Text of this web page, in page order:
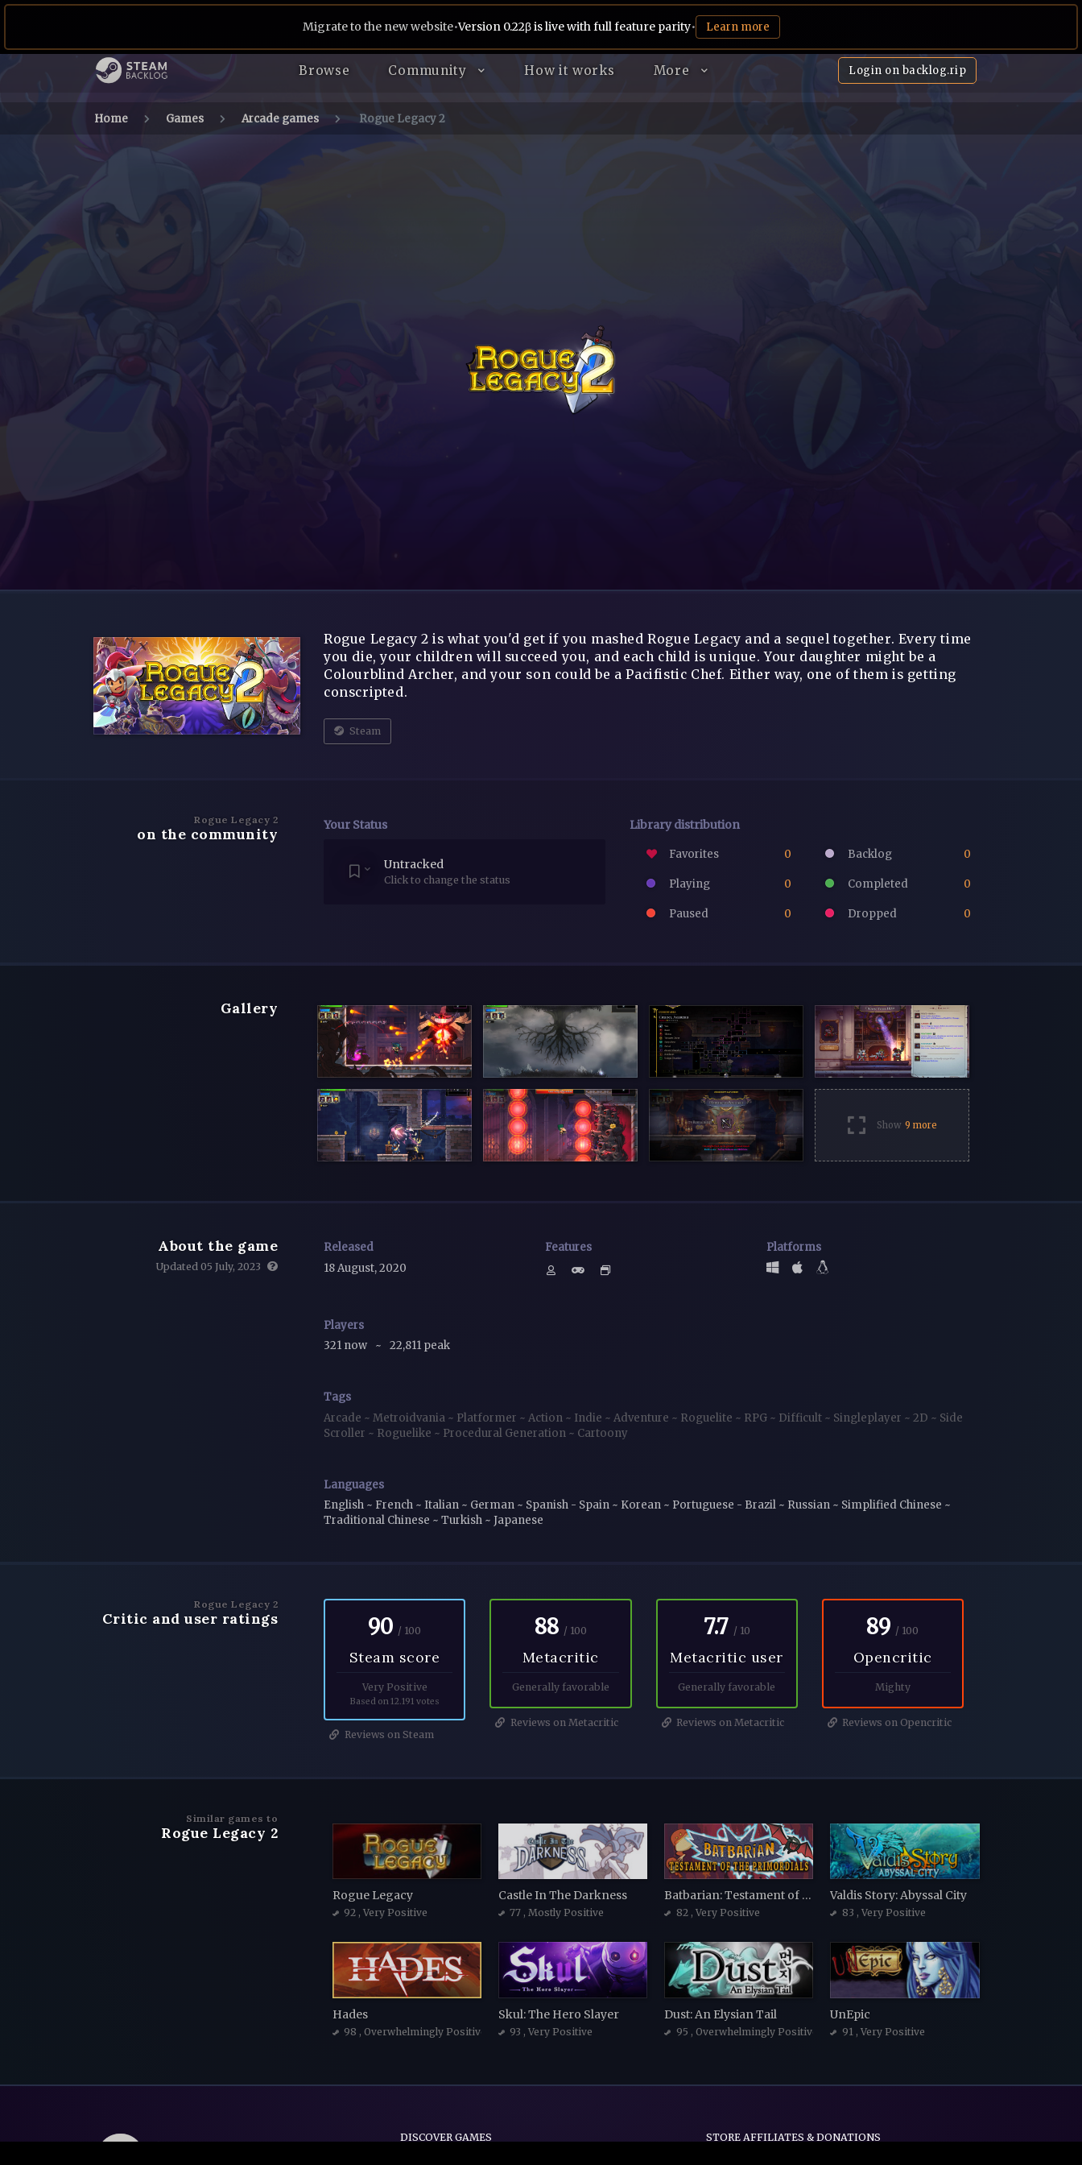
Browse Community How it works More Login on backlog.rip
Migrate to the new website•Version 0.22β is live with full feature parity• Learn more
Home Games Arcade games Rogue Legacy 2
Rogue Legacy 2 is what you'd get if you mashed Rogue Legacy and a sequel together. Every time
you die, your children will succeed you, and each child is unique. Your daughter might be a
Colourblind Archer, and your son could be a Pacifistic Chef. Either way, one of them is getting
conscripted.
Steam
Rogue Legacy 2
on the community Your Status
Untracked
Click to change the status
Library distribution
Favorites 0 Backlog 0
Playing 0 Completed 0
Paused 0 Dropped 0
Gallery
Show 9 more
About the game
Updated 05 July, 2023
Released
18 August, 2020
Features Platforms
Players
321 now ~ 22,811 peak
Tags
Arcade ~ Metroidvania ~ Platformer ~ Action ~ Indie ~ Adventure ~ Roguelite ~ RPG ~ Difficult ~ Singleplayer ~ 2D ~ Side
Scroller ~ Roguelike ~ Procedural Generation ~ Cartoony
Languages
English ~ French ~ Italian ~ German ~ Spanish - Spain ~ Korean ~ Portuguese - Brazil ~ Russian ~ Simplified Chinese ~
Traditional Chinese ~ Turkish ~ Japanese
Rogue Legacy 2
Critic and user ratings 90 / 100
Steam score
Very Positive
Based on 12.191 votes
Reviews on Steam
88 / 100
Metacritic
Generally favorable
Reviews on Metacritic
7.7 / 10
Metacritic user
Generally favorable
Reviews on Metacritic
89 / 100
Opencritic
Mighty
Reviews on Opencritic
Similar games to
Rogue Legacy 2
Rogue Legacy
92 , Very Positive
Castle In The Darkness
77 , Mostly Positive
Batbarian: Testament of the Primordials
82 , Very Positive
Valdis Story: Abyssal City
83 , Very Positive
Hades
98 , Overwhelmingly Positive
Skul: The Hero Slayer
93 , Very Positive
Dust: An Elysian Tail
95 , Overwhelmingly Positive
UnEpic
91 , Very Positive
DISCOVER GAMES STORE AFFILIATES & DONATIONS